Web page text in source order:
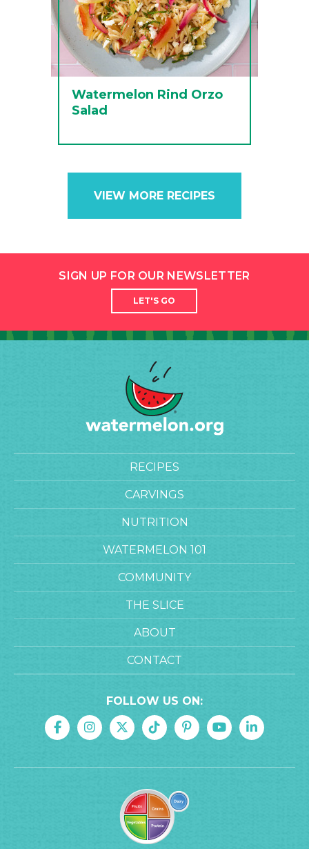
Watermelon Rind Orzo
Salad
VIEW MORE RECIPES
SIGN UP FOR OUR NEWSLETTER
LET'S GO
RECIPES
CARVINGS
NUTRITION
WATERMELON 101
COMMUNITY
THE SLICE
ABOUT
CONTACT
FOLLOW US ON: